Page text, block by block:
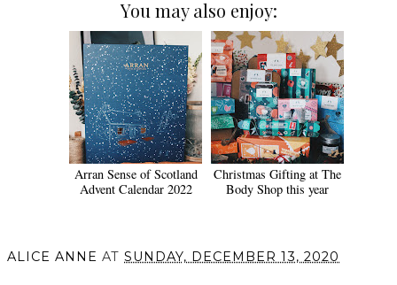
You may also enjoy:
Arran Sense of Scotland
Advent Calendar 2022
Christmas Gifting at The
Body Shop this year
ALICE ANNE AT SUNDAY, DECEMBER 13, 2020